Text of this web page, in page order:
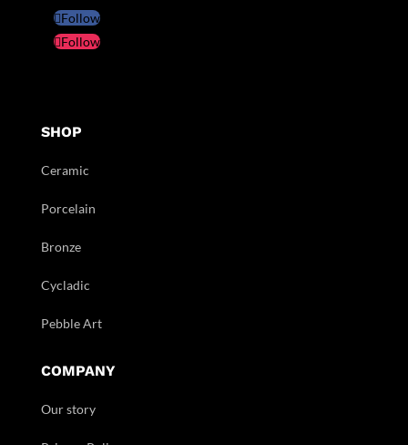
Follow
Follow
SHOP
Ceramic
Porcelain
Bronze
Cycladic
Pebble Art
COMPANY
Our story